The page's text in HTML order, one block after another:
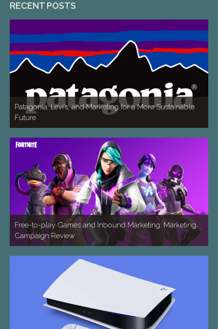
RECENT POSTS
Patagonia, Levi’s, and Marketing for a More Sustainable
Future
Free-to-play Games and Inbound Marketing: Marketing
Campaign Review